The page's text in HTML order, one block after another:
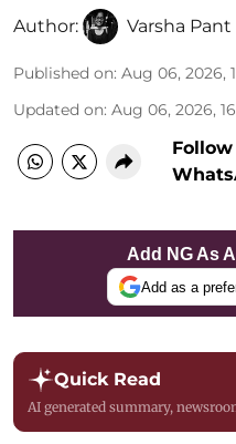
Author: Varsha Pant
Published on: Aug 06, 2026,
Updated on: Aug 06, 2026,
Add NG As
Add as a
Quick Read
AI generated summary,